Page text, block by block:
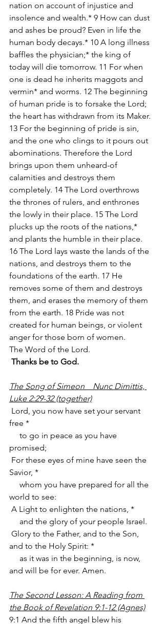
nation on account of injustice and
insolence and wealth.* 9 How can dust
and ashes be proud? Even in life the
human body decays.* 10 A long illness
baffles the physician;* the king of
today will die tomorrow. 11 For when
one is dead he inherits maggots and
vermin* and worms. 12 The beginning
of human pride is to forsake the Lord;
the heart has withdrawn from its Maker.
13 For the beginning of pride is sin,
and the one who clings to it pours out
abominations. Therefore the Lord
brings upon them unheard-of
calamities and destroys them
completely. 14 The Lord overthrows
the thrones of rulers, and enthrones
the lowly in their place. 15 The Lord
plucks up the roots of the nations,*
and plants the humble in their place.
16 The Lord lays waste the lands of the
nations, and destroys them to the
foundations of the earth. 17 He
removes some of them and destroys
them, and erases the memory of them
from the earth. 18 Pride was not
created for human beings, or violent
anger for those born of women.
The Word of the Lord.
Thanks be to God.
The Song of Simeon    Nunc Dimittis,
Luke 2:29-32 (together)
free *
promised;
Savior, *
world to see:
A Light to enlighten the nations, *
and the glory of your people Israel.
and to the Holy Spirit: *
and will be for ever. Amen.
The Second Lesson: A Reading from
the Book of Revelation 9:1-12 (Agnes)
9:1 And the fifth angel blew his